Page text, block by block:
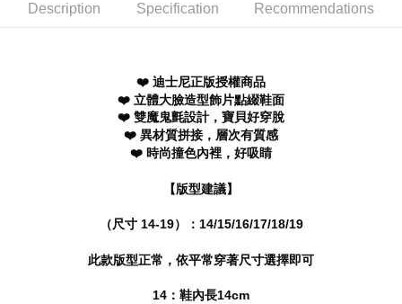
Within a few days of order placement, you will receive a payment
methods, including convenience stores, ATMs, online banking, etc. Once
the payment is made, the transaction is considered complete.
※ Please note: You don't need to make the payment immediately upon
completing the checkout process. However, if you wish to cancel the
order, please contact the store where you made the purchase. Orders
canceled without the store's consent will still be considered valid, and you
※ The status of the transaction and payment should be based on the
If you have any questions regarding the payment status or refund
Customer Support Center" at
NT$90/order | Free shipping on orders of NT$999 or more
Description Specification Recommendations
❤️ 迪士尼正版授權商品
❤️ 立體大臉造型飾片點綴鞋面
❤️ 雙魔鬼氈設計，寶貝好穿脫
❤️ 異材質拼接，層次有質感
❤️ 時尚撞色內裡，好吸睛
【版型建議】
（尺寸 14-19）：14/15/16/17/18/19
此款版型正常，依平常穿著尺寸選擇即可
14：鞋內長14cm